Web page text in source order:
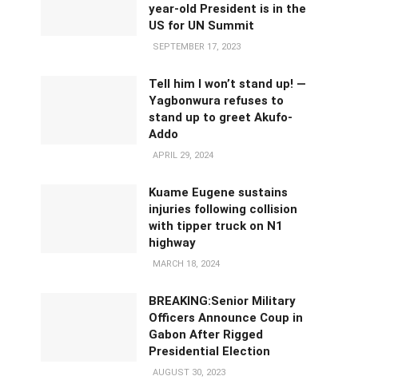
year-old President is in the
US for UN Summit
SEPTEMBER 17, 2023
Tell him I won’t stand up! —
Yagbonwura refuses to
stand up to greet Akufo-
Addo
APRIL 29, 2024
Kuame Eugene sustains
injuries following collision
with tipper truck on N1
highway
MARCH 18, 2024
BREAKING:Senior Military
Officers Announce Coup in
Gabon After Rigged
Presidential Election
AUGUST 30, 2023